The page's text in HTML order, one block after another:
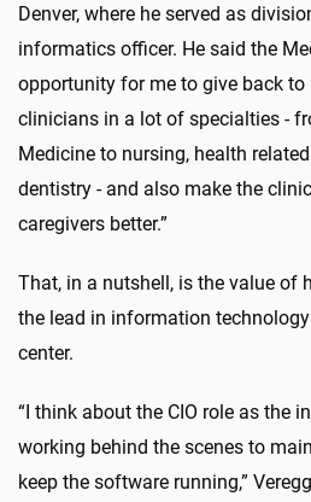
Denver, where he served as
informatics officer. He said the
opportunity for me to give back to
clinicians in a lot of specialties -
Medicine to nursing, health
dentistry - and also make the
caregivers better.”
That, in a nutshell, is the value of
the lead in information
center.
“I think about the CIO role as the
working behind the scenes to
keep the software running,”